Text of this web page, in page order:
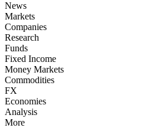
News
Markets
Companies
Research
Funds
Fixed Income
Money Markets
Commodities
FX
Economies
Analysis
More